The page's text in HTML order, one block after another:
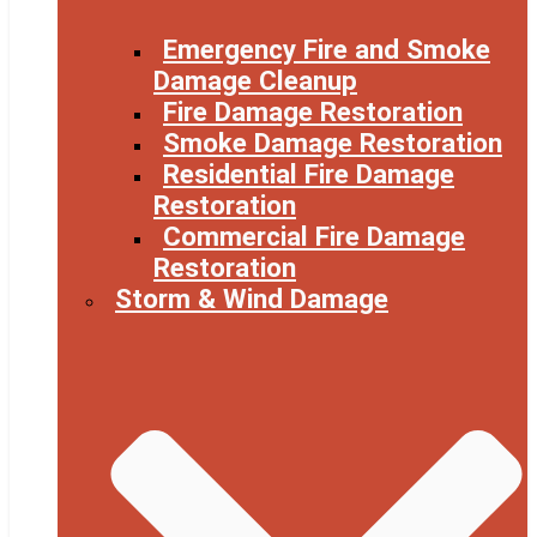
Emergency Fire and Smoke
Damage Cleanup
Fire Damage Restoration
Smoke Damage Restoration
Residential Fire Damage
Restoration
Commercial Fire Damage
Restoration
Storm & Wind Damage